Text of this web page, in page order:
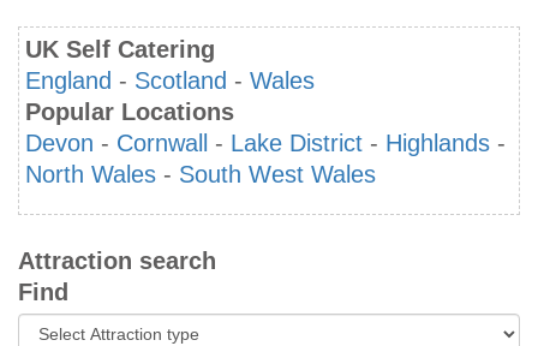
UK Self Catering
England - Scotland - Wales
Popular Locations
Devon - Cornwall - Lake District - Highlands -
North Wales - South West Wales
Attraction search
Find